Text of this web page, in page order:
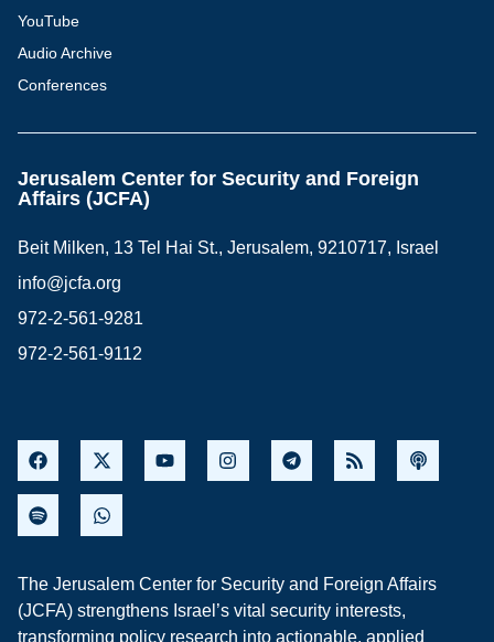
YouTube
Audio Archive
Conferences
Jerusalem Center for Security and Foreign
Affairs (JCFA)
Beit Milken, 13 Tel Hai St., Jerusalem, 9210717, Israel
info@jcfa.org
972-2-561-9281
972-2-561-9112
The Jerusalem Center for Security and Foreign Affairs
(JCFA) strengthens Israel’s vital security interests,
transforming policy research into actionable, applied